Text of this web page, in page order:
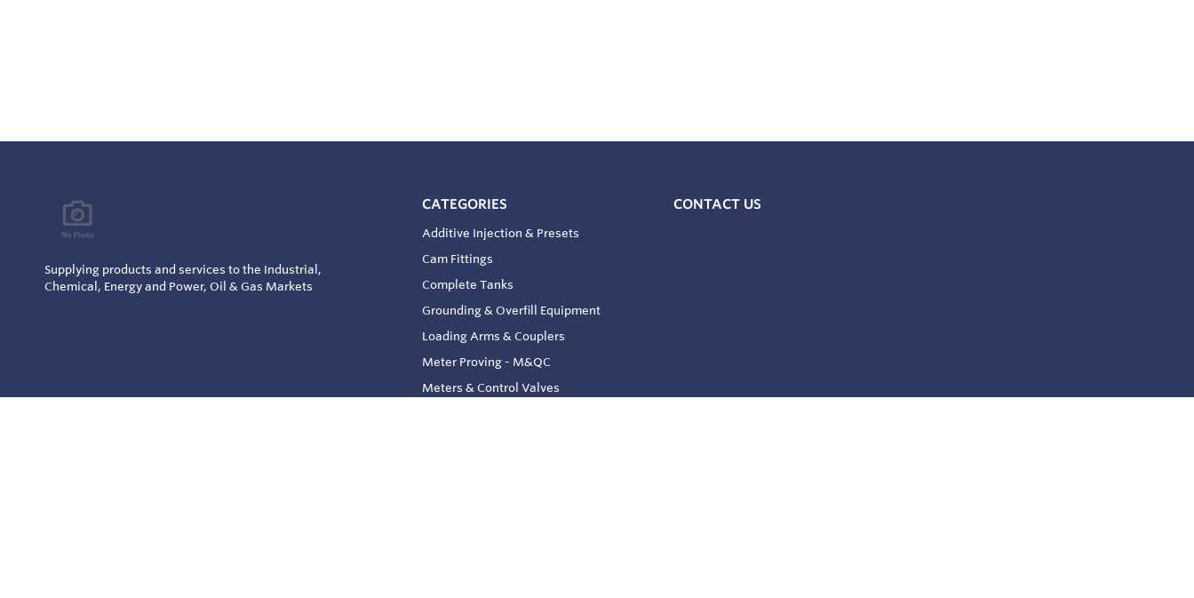
Supplying products and services to the Industrial,
Chemical, Energy and Power, Oil & Gas Markets
CATEGORIES
Additive Injection & Presets
Cam Fittings
Complete Tanks
Grounding & Overfill Equipment
Loading Arms & Couplers
Meter Proving - M&QC
Meters & Control Valves
CONTACT US